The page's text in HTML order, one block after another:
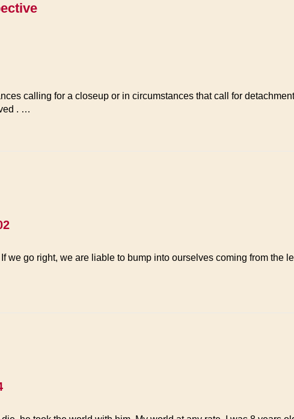
calling for a closeup or in circumstances that call for
. …
we go right, we are liable to bump into ourselves coming from the